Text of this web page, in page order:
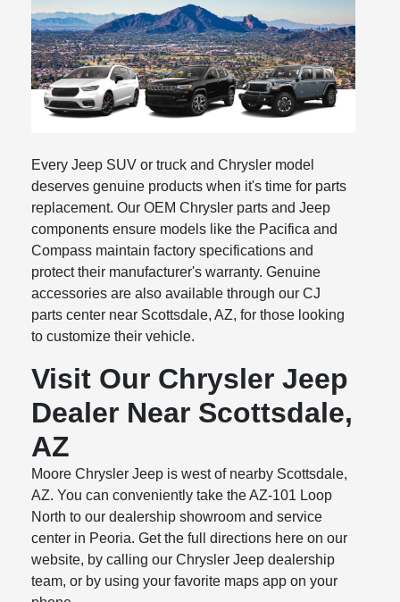
Every Jeep SUV or truck and Chrysler model
deserves genuine products when it's time for parts
replacement. Our OEM Chrysler parts and Jeep
components ensure models like the Pacifica and
Compass maintain factory specifications and
protect their manufacturer's warranty. Genuine
accessories are also available through our CJ
parts center near Scottsdale, AZ, for those looking
to customize their vehicle.
Visit Our Chrysler Jeep
Dealer Near Scottsdale,
AZ
Moore Chrysler Jeep is west of nearby Scottsdale,
AZ. You can conveniently take the AZ-101 Loop
North to our dealership showroom and service
center in Peoria. Get the full directions here on our
website, by calling our Chrysler Jeep dealership
team, or by using your favorite maps app on your